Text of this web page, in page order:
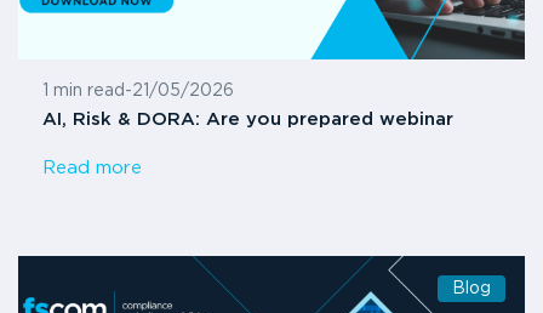
1 min read -21/05/2026
AI, Risk & DORA: Are you prepared webinar
Read more
Blog